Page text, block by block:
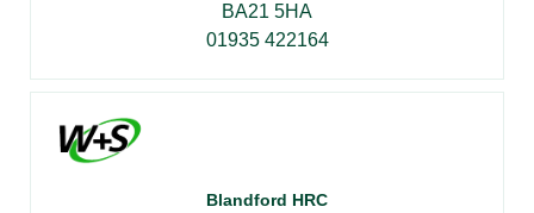
BA21 5HA
01935 422164
Blandford HRC